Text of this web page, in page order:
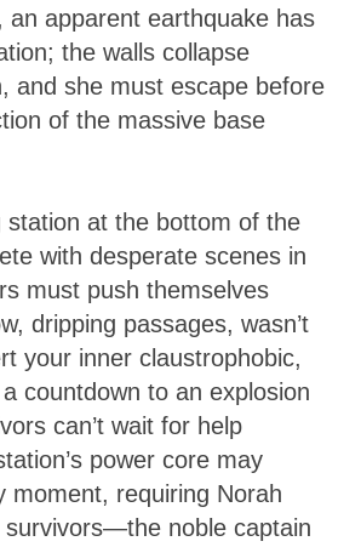
an apparent earthquake has
the walls collapse
and she must escape before
of the massive base
station at the bottom of the
with desperate scenes in
must push themselves
dripping passages, wasn’t
your inner claustrophobic,
countdown to an explosion
can’t wait for help
power core may
moment, requiring Norah
noble captain